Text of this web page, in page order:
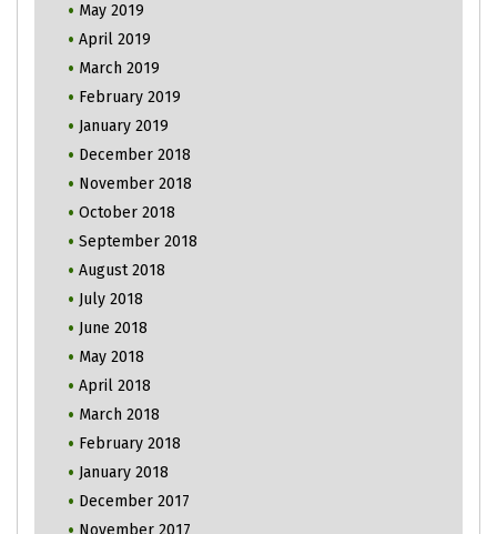
May 2019
April 2019
March 2019
February 2019
January 2019
December 2018
November 2018
October 2018
September 2018
August 2018
July 2018
June 2018
May 2018
April 2018
March 2018
February 2018
January 2018
December 2017
November 2017